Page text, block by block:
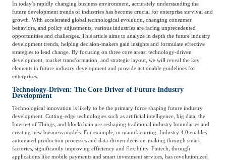
Catering & New
Retailing
Semiconductor & Chip
Smart Homes
Automotive &
Mobility
Public Sector Food & Beverage
Technology, Media and
Telecom
Fintech
Business Advisory
Company News
Media Coverage
Media Services
Activity
About Us
Company Introduction
Management Team
CSR & Impact
Join Us
中
EN
In today’s rapidly changing business environment, accurately understanding the
future development trends of industries has become crucial for enterprise survival and
growth. With accelerated global technological evolution, changing consumer
behaviors, and policy adjustments, various industries are facing unprecedented
opportunities and challenges. This article aims to analyze in depth the future industry
development trends, helping decision-makers gain insights and formulate effective
strategies to lead change. By focusing on three core areas: technology-driven
development, market transformation, and strategic layout, we will reveal the key
elements in future industry development and provide actionable guidelines for
enterprises.
Technology-Driven: The Core Driver of Future Industry
Development
Technological innovation is likely to be the primary force shaping future industry
development. Cutting-edge technologies such as artificial intelligence, big data, the
Internet of Things, and blockchain are reshaping traditional industry boundaries and
creating new business models. For example, in manufacturing, Industry 4.0 enables
automated production processes and data-driven decision-making through smart
factories, significantly improving efficiency and flexibility. Fintech, through
applications like mobile payments and smart investment services, has revolutionized